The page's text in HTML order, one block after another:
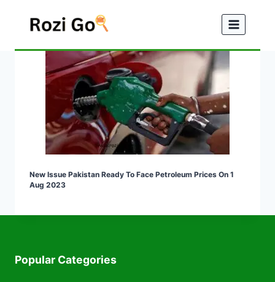
New Issue Pakistan Ready To Face Petroleum Prices On 1
Aug 2023
Popular Categories